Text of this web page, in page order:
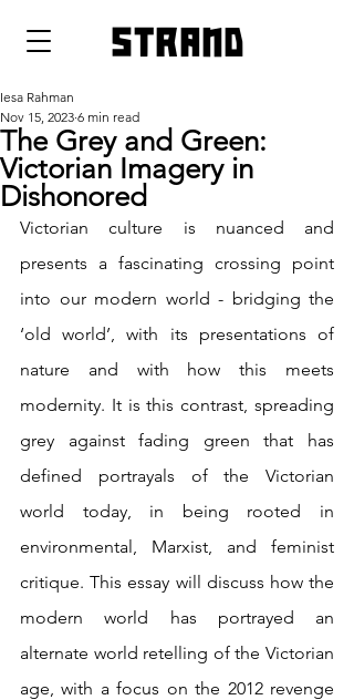
strand
The Grey and Green:
Victorian Imagery in
Dishonored
Iesa Rahman
Nov 15, 2023 6 min read
Victorian culture is nuanced and
presents a fascinating crossing point
into our modern world - bridging the
‘old world’, with its presentations of
nature and with how this meets
modernity. It is this contrast, spreading
grey against fading green that has
defined portrayals of the Victorian
world today, in being rooted in
environmental, Marxist, and feminist
critique. This essay will discuss how the
modern world has portrayed an
alternate world retelling of the Victorian
age, with a focus on the 2012 revenge